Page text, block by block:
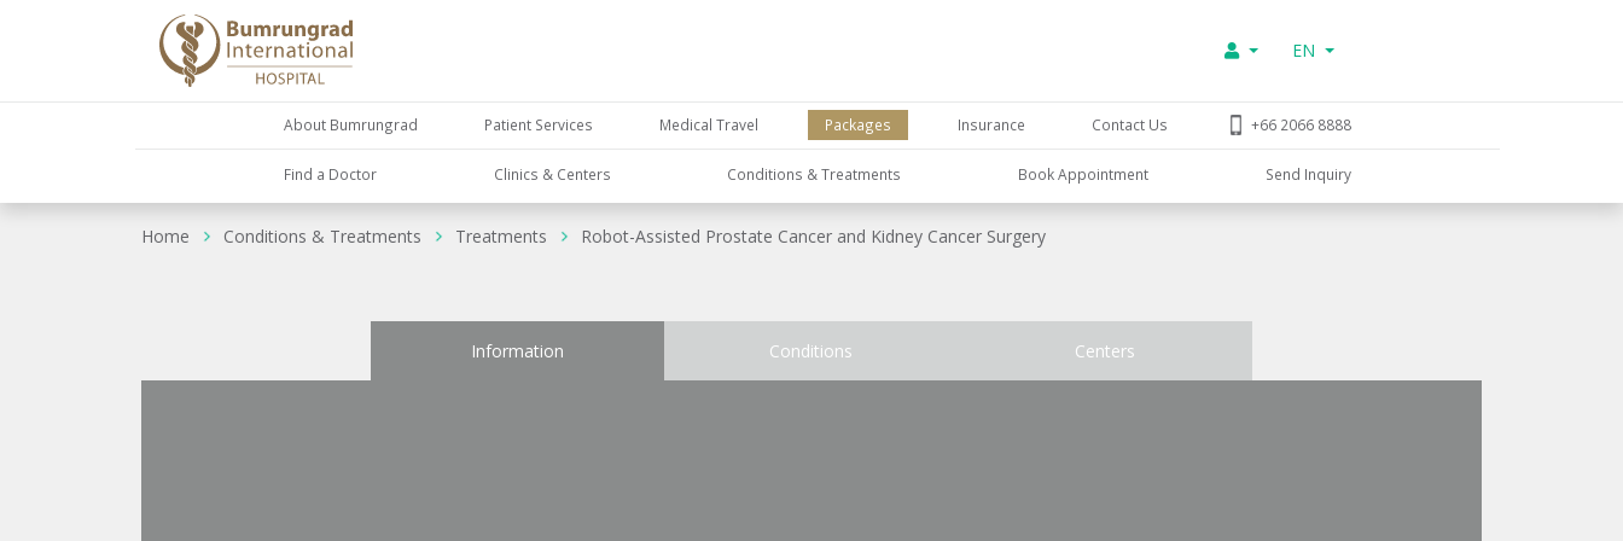
EN
About Bumrungrad Patient Services Medical Travel Packages Insurance Contact Us +66 2066 8888
Find a Doctor Clinics & Centers Conditions & Treatments Book Appointment Send Inquiry
Home Conditions & Treatments Treatments Robot-Assisted Prostate Cancer and Kidney Cancer Surgery
Information Conditions Centers